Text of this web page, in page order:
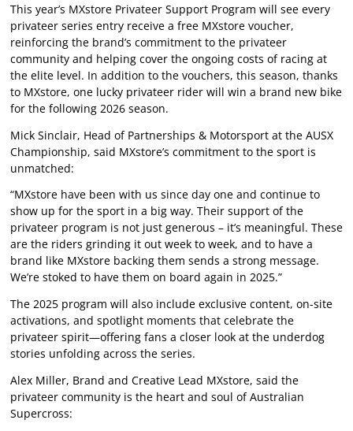
This year’s MXstore Privateer Support Program will see every
privateer series entry receive a free MXstore voucher,
reinforcing the brand’s commitment to the privateer
community and helping cover the ongoing costs of racing at
the elite level. In addition to the vouchers, this season, thanks
to MXstore, one lucky privateer rider will win a brand new bike
for the following 2026 season.
Mick Sinclair, Head of Partnerships & Motorsport at the AUSX
Championship, said MXstore’s commitment to the sport is
unmatched:
“MXstore have been with us since day one and continue to
show up for the sport in a big way. Their support of the
privateer program is not just generous – it’s meaningful. These
are the riders grinding it out week to week, and to have a
brand like MXstore backing them sends a strong message.
We’re stoked to have them on board again in 2025.”
The 2025 program will also include exclusive content, on-site
activations, and spotlight moments that celebrate the
privateer spirit—offering fans a closer look at the underdog
stories unfolding across the series.
Alex Miller, Brand and Creative Lead MXstore, said the
privateer community is the heart and soul of Australian
Supercross: